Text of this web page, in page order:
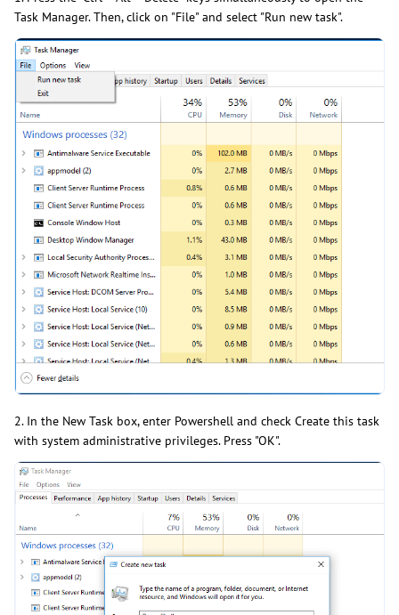
Task Manager. Then, click on "File" and select "Run new task".
2. In the New Task box, enter Powershell and check Create this task
with system administrative privileges. Press "OK".